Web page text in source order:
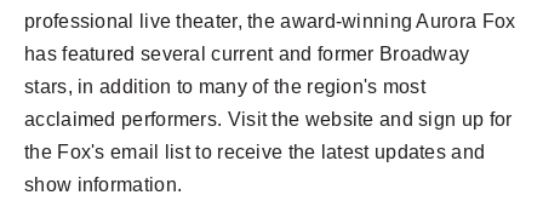
professional live theater, the award-winning Aurora Fox
has featured several current and former Broadway
stars, in addition to many of the region's most
acclaimed performers. Visit the website and sign up for
the Fox's email list to receive the latest updates and
show information.